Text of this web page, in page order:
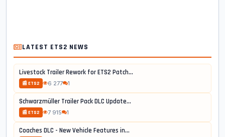
LATEST ETS2 NEWS
Livestock Trailer Rework for ETS2 Patch...
📰 ETS2 6 277 1
Schwarzmüller Trailer Pack DLC Update...
📰 ETS2 7 915 1
Coaches DLC - New Vehicle Features in...